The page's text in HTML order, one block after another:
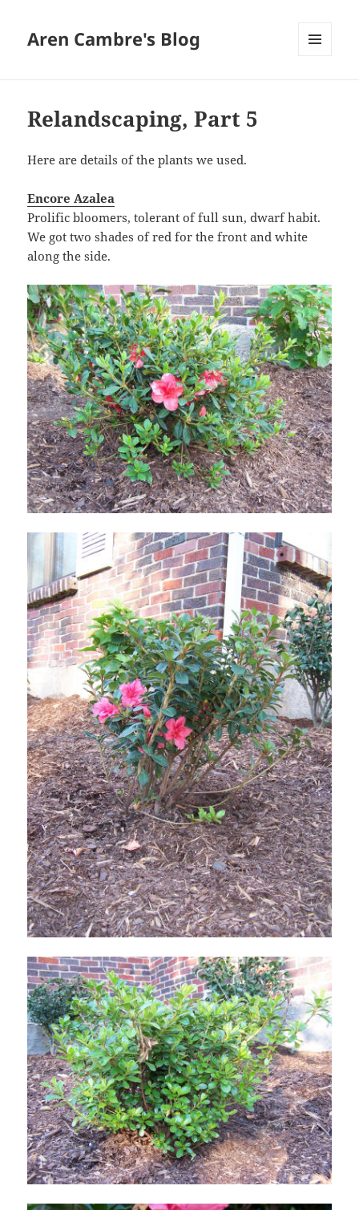
Aren Cambre's Blog
Relandscaping, Part 5
Here are details of the plants we used.
Encore Azalea
Prolific bloomers, tolerant of full sun, dwarf habit.
We got two shades of red for the front and white
along the side.